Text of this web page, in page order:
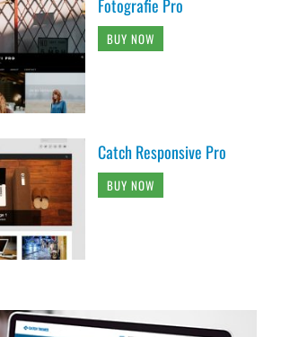
Fotografie Pro
BUY NOW
Catch Responsive Pro
BUY NOW